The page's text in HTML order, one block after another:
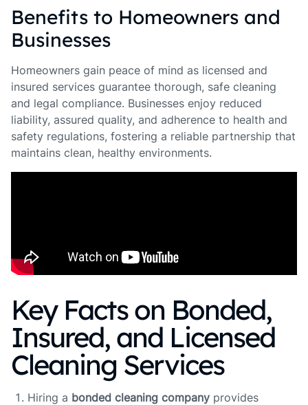
Benefits to Homeowners and
Businesses
Homeowners gain peace of mind as licensed and
insured services guarantee thorough, safe cleaning
and legal compliance. Businesses enjoy reduced
liability, assured quality, and adherence to health and
safety regulations, fostering a reliable partnership that
maintains clean, healthy environments.
Key Facts on Bonded,
Insured, and Licensed
Cleaning Services
Hiring a bonded cleaning company provides